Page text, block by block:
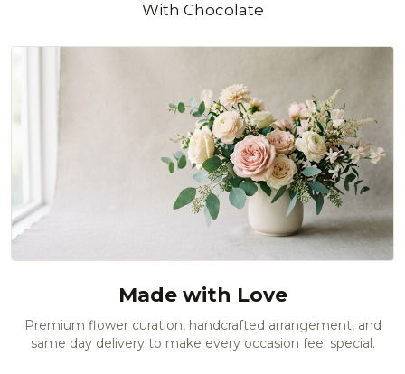
With Chocolate
Made with Love
Premium flower curation, handcrafted arrangement, and
same day delivery to make every occasion feel special.